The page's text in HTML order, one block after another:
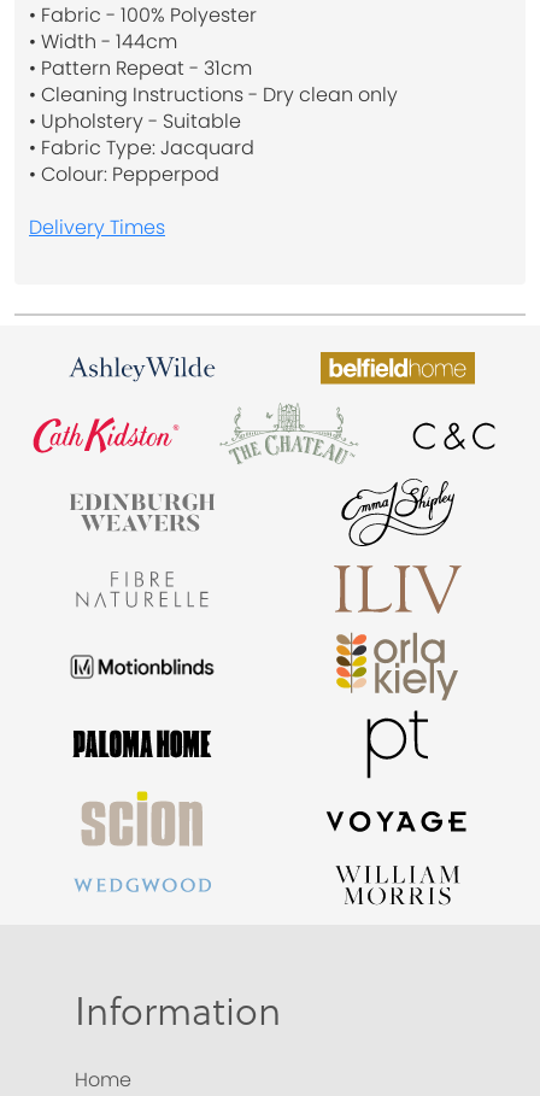
• Fabric - 100% Polyester
• Width - 144cm
• Pattern Repeat - 31cm
• Cleaning Instructions - Dry clean only
• Upholstery - Suitable
• Fabric Type: Jacquard
• Colour: Pepperpod
Delivery Times
Information
Home